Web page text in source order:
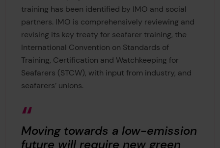
training has been identified by IMO and social
partners. IMO is comprehensively reviewing and
revising its key treaty for seafarer training, the
International Convention on Standards of
Training, Certification and Watchkeeping for
Seafarers (STCW), with input from industry, and
seafarers’ unions.
Moving towards a low-emission
future will require new green